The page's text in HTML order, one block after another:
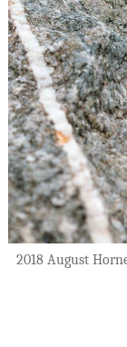
2018 August